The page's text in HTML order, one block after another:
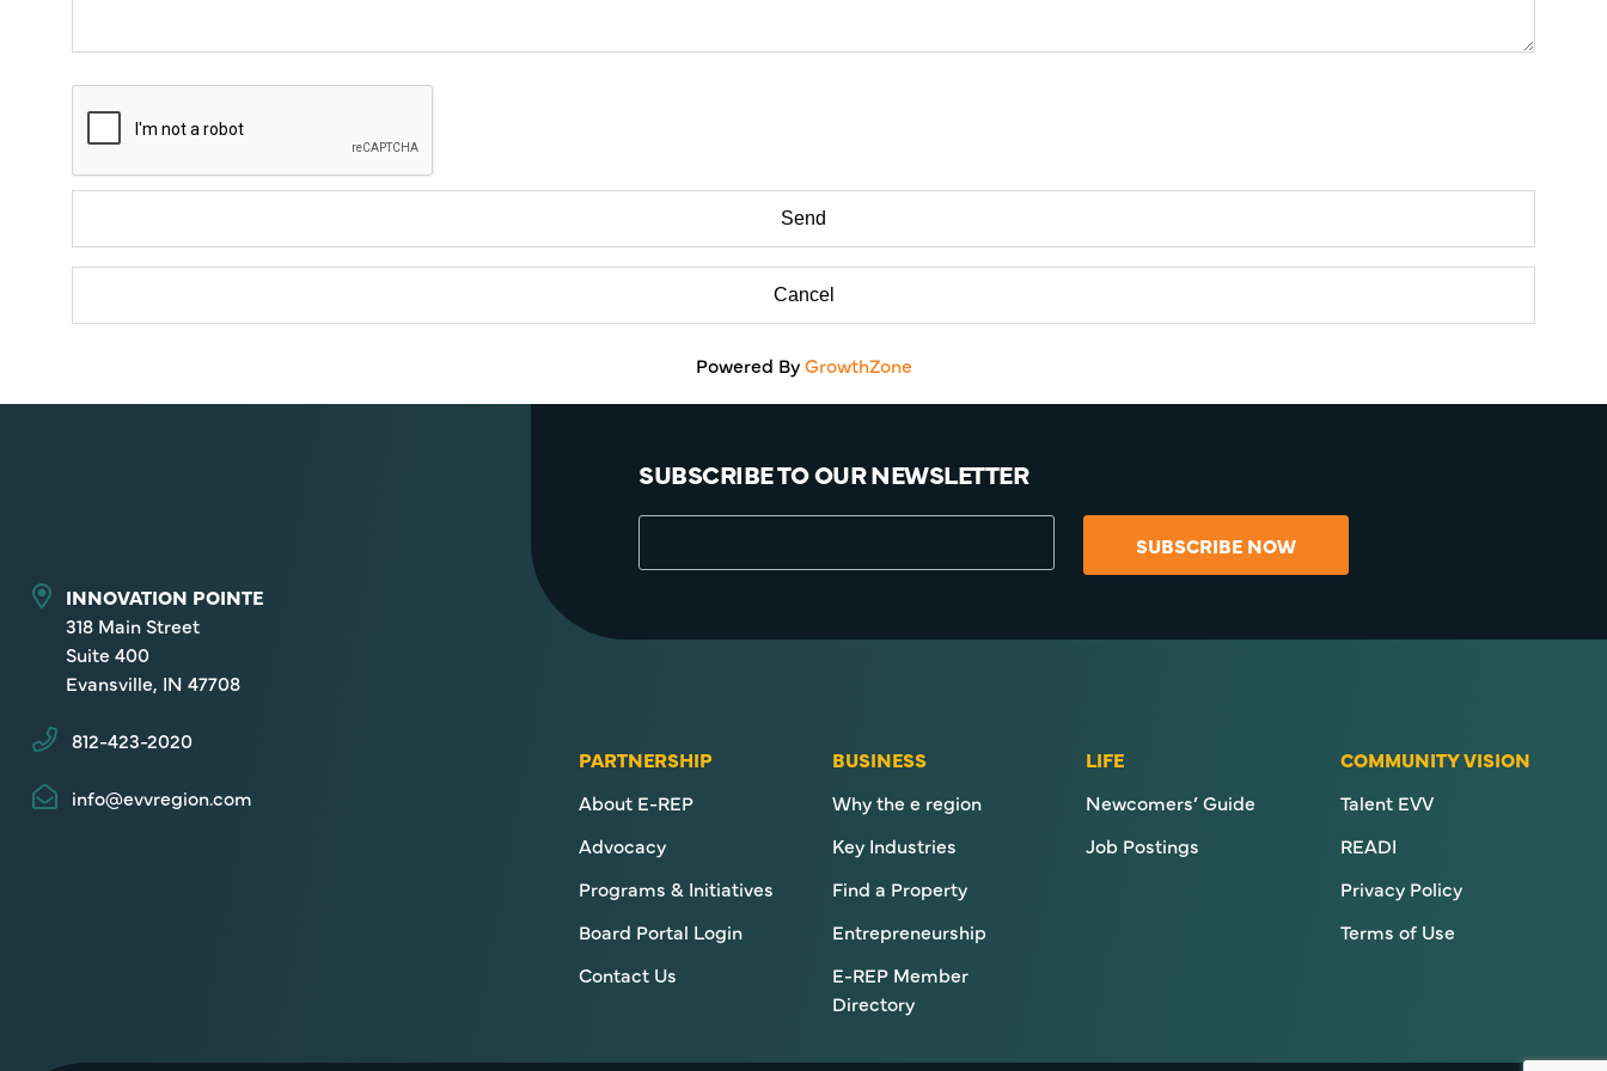
Powered ByGrowthZone
SUBSCRIBE TO OUR NEWSLETTER
SUBSCRIBE NOW
INNOVATION POINTE
318 Main Street
Suite 400
Evansville, IN 47708
812-423-2020
info@evvregion.com
PARTNERSHIP
About E-REP
Advocacy
Programs & Initiatives
Board Portal Login
Contact Us
BUSINESS
Why the e region
Key Industries
Find a Property
Entrepreneurship
E-REP Member
Directory
LIFE
Newcomers’ Guide
Job Postings
COMMUNITY VISION
Talent EVV
READI
Privacy Policy
Terms of Use